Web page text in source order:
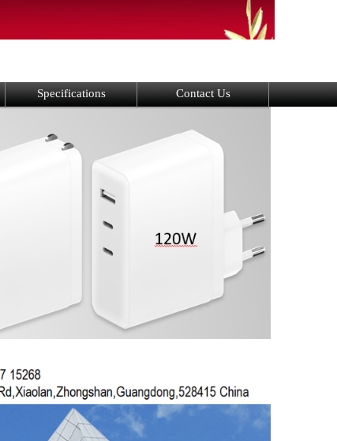
Specifications Contact Us